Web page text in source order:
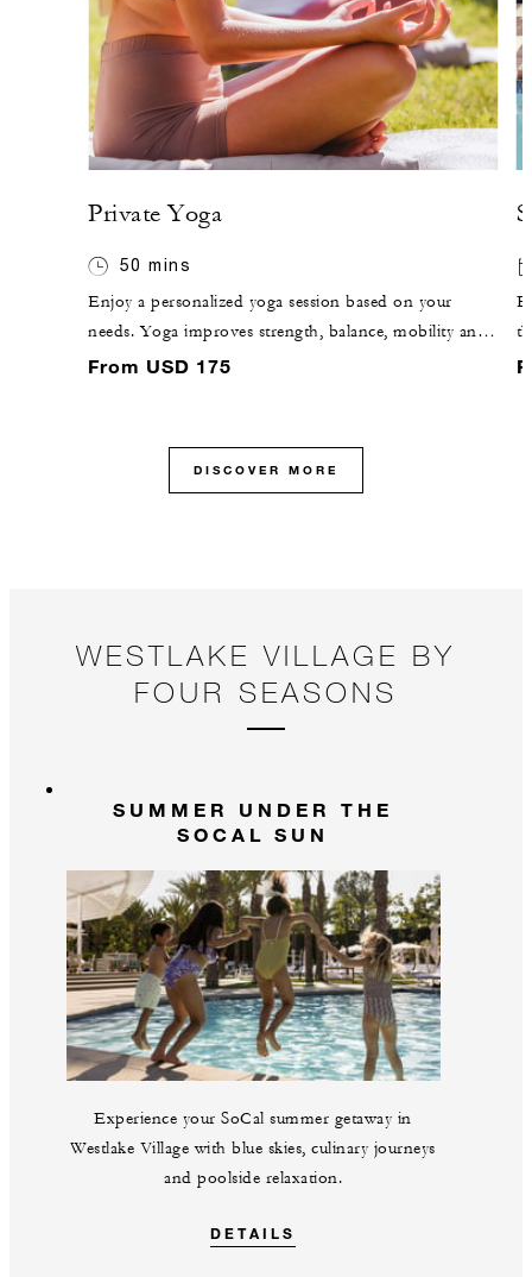
Private Yoga
50 mins
Enjoy a personalized yoga session based on your
needs. Yoga improves strength, balance, mobility and
flexibility. Slow movements and deep breathing reduce
From USD 175
DISCOVER MORE
WESTLAKE VILLAGE BY
FOUR SEASONS
SUMMER UNDER THE
SOCAL SUN
Experience your SoCal summer getaway in
Westlake Village with blue skies, culinary journeys
and poolside relaxation.
DETAILS